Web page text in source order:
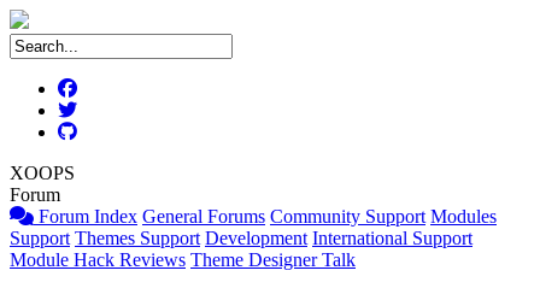
XOOPS
Forum
Forum Index General Forums Community Support Modules
Support Themes Support Development International Support
Module Hack Reviews Theme Designer Talk